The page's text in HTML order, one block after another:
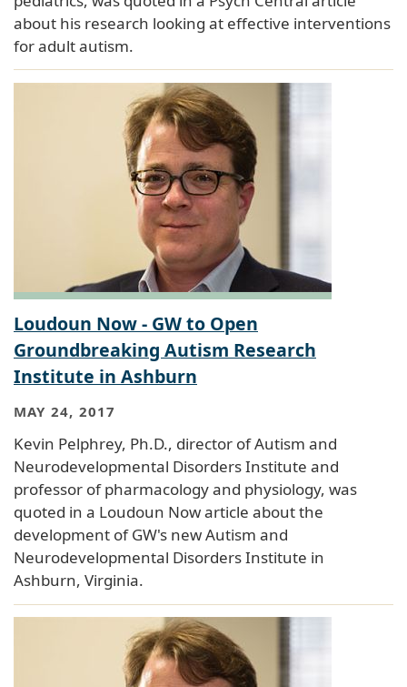
about his research looking at effective interventions
for adult autism.
Loudoun Now - GW to Open
Groundbreaking Autism Research
Institute in Ashburn
MAY 24, 2017
Kevin Pelphrey, Ph.D., director of Autism and
Neurodevelopmental Disorders Institute and
professor of pharmacology and physiology, was
quoted in a Loudoun Now article about the
development of GW's new Autism and
Neurodevelopmental Disorders Institute in
Ashburn, Virginia.